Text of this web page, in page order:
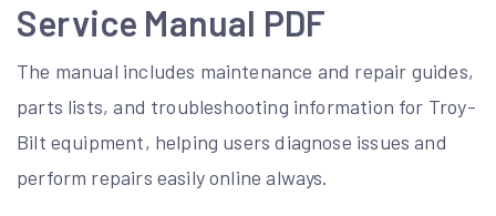
Service Manual PDF
The manual includes maintenance and repair guides,
parts lists, and troubleshooting information for Troy-
Bilt equipment, helping users diagnose issues and
perform repairs easily online always.